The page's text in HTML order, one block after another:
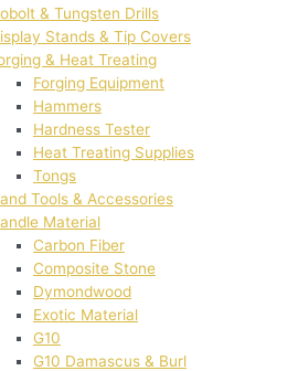
& Tungsten Drills
Stands & Tip Covers
& Heat Treating
Forging Equipment
Hammers
Hardness Tester
Heat Treating Supplies
Tongs
Tools & Accessories
Material
Carbon Fiber
Composite Stone
Dymondwood
Exotic Material
G10
G10 Damascus & Burl